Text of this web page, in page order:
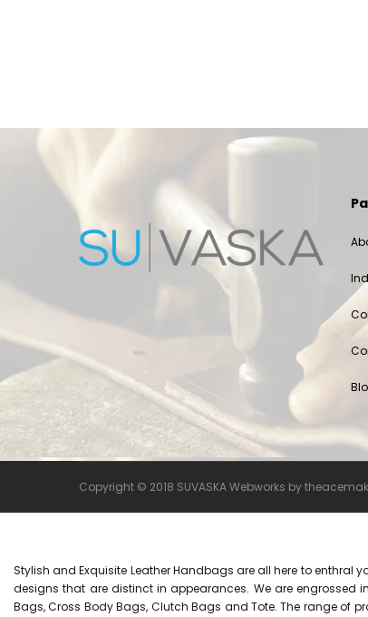
Copyright © 2018 SUVASKA Webworks by
Stylish and Exquisite Leather Handbags are all here to enthral
designs that are distinct in appearances. We are engrossed
Bags, Cross Body Bags, Clutch Bags and Tote. The range of